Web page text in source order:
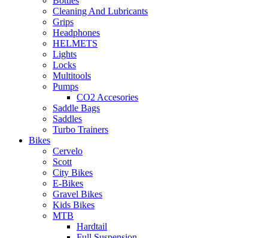
Cleaning And Lubricants
Grips
Headphones
HELMETS
Lights
Locks
Multitools
Pumps
CO2 Accesories
Saddle Bags
Saddles
Turbo Trainers
Bikes
Cervelo
Scott
City Bikes
E-Bikes
Gravel Bikes
Kids Bikes
MTB
Hardtail